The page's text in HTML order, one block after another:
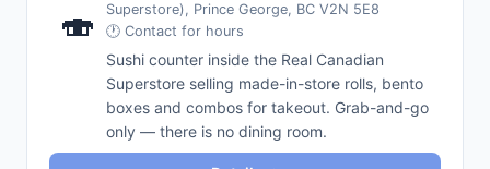
🍣
Superstore), Prince George, BC V2N 5E8
🕐 Contact for hours
Sushi counter inside the Real Canadian
Superstore selling made-in-store rolls, bento
boxes and combos for takeout. Grab-and-go
only — there is no dining room.